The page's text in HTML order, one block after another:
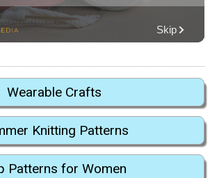
Wearable Crafts
Knitting Patterns
Patterns for Women